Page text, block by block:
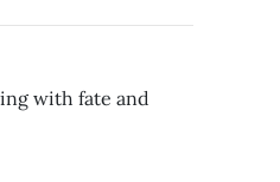
with fate and